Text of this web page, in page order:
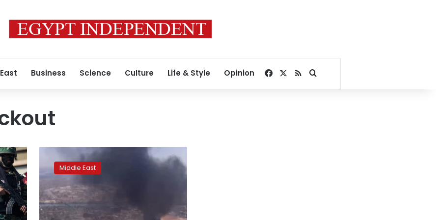
Business Science Culture Life & Style Opinion Facebook
RSSSearch for
blackout
hits
Sudan
as
UN
appeals
Middle East